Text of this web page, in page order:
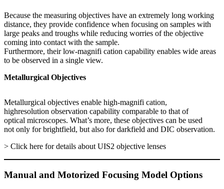
Because the measuring objectives have an extremely long working
distance, they provide confidence when focusing on samples with
large peaks and troughs while reducing worries of the objective
coming into contact with the sample.
Furthermore, their low-magnifi cation capability enables wide areas
to be observed in a single view.
Metallurgical Objectives
Metallurgical objectives enable high-magnifi cation,
highresolution observation capability comparable to that of
optical microscopes. What’s more, these objectives can be used
not only for brightfield, but also for darkfield and DIC observation.
> Click here for details about UIS2 objective lenses
Manual and Motorized Focusing Model Options